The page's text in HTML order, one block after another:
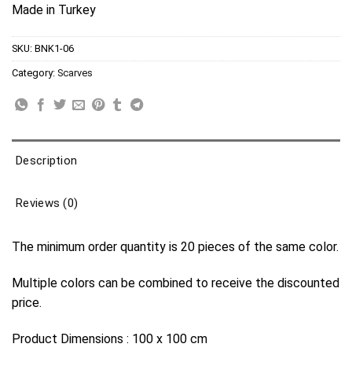
Made in Turkey
SKU: BNK1-06
Category: Scarves
Description
Reviews (0)
The minimum order quantity is 20 pieces of the same color.
Multiple colors can be combined to receive the discounted
price.
Product Dimensions : 100 x 100 cm